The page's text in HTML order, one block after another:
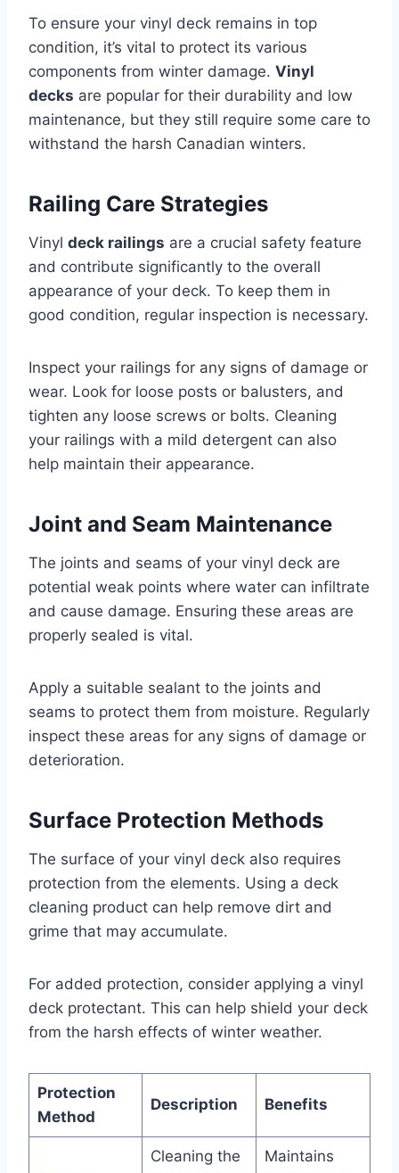
To ensure your vinyl deck remains in top
condition, it’s vital to protect its various
components from winter damage. Vinyl
decks are popular for their durability and low
maintenance, but they still require some care to
withstand the harsh Canadian winters.
Railing Care Strategies
Vinyl deck railings are a crucial safety feature
and contribute significantly to the overall
appearance of your deck. To keep them in
good condition, regular inspection is necessary.
Inspect your railings for any signs of damage or
wear. Look for loose posts or balusters, and
tighten any loose screws or bolts. Cleaning
your railings with a mild detergent can also
help maintain their appearance.
Joint and Seam Maintenance
The joints and seams of your vinyl deck are
potential weak points where water can infiltrate
and cause damage. Ensuring these areas are
properly sealed is vital.
Apply a suitable sealant to the joints and
seams to protect them from moisture. Regularly
inspect these areas for any signs of damage or
deterioration.
Surface Protection Methods
The surface of your vinyl deck also requires
protection from the elements. Using a deck
cleaning product can help remove dirt and
grime that may accumulate.
For added protection, consider applying a vinyl
deck protectant. This can help shield your deck
from the harsh effects of winter weather.
Protection
Method
Description Benefits
Cleaning the
Maintains